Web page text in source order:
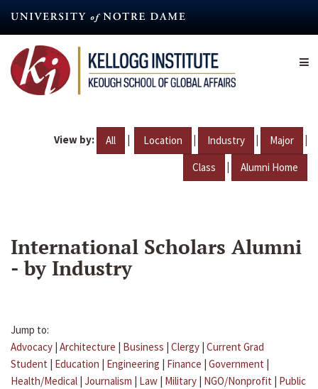
content
View by: All | Location | Industry | Major |
Class | Alumni Home
International Scholars Alumni
- by Industry
Jump to:
Advocacy | Architecture | Business | Clergy | Current Grad
Student | Education | Engineering | Finance | Government |
Health/Medical | Journalism | Law | Military | NGO/Nonprofit | Public